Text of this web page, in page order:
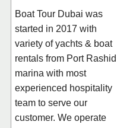
Boat Tour Dubai was
started in 2017 with
variety of yachts & boat
rentals from Port Rashid
marina with most
experienced hospitality
team to serve our
customer. We operate